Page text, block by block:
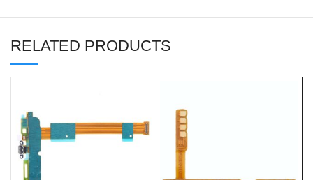
RELATED PRODUCTS